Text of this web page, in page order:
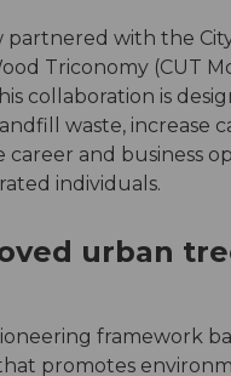
partnered with the
Triconomy (CUT
collaboration is
waste, increase
career and business
individuals.
urban
framework
promotes